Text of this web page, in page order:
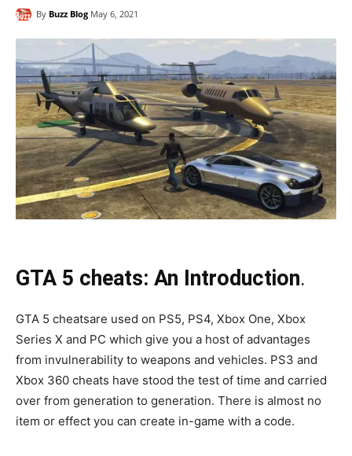
By Buzz Blog May 6, 2021
GTA 5 cheats: An Introduction.
GTA 5 cheatsare used on PS5, PS4, Xbox One, Xbox
Series X and PC which give you a host of advantages
from invulnerability to weapons and vehicles. PS3 and
Xbox 360 cheats have stood the test of time and carried
over from generation to generation. There is almost no
item or effect you can create in-game with a code.